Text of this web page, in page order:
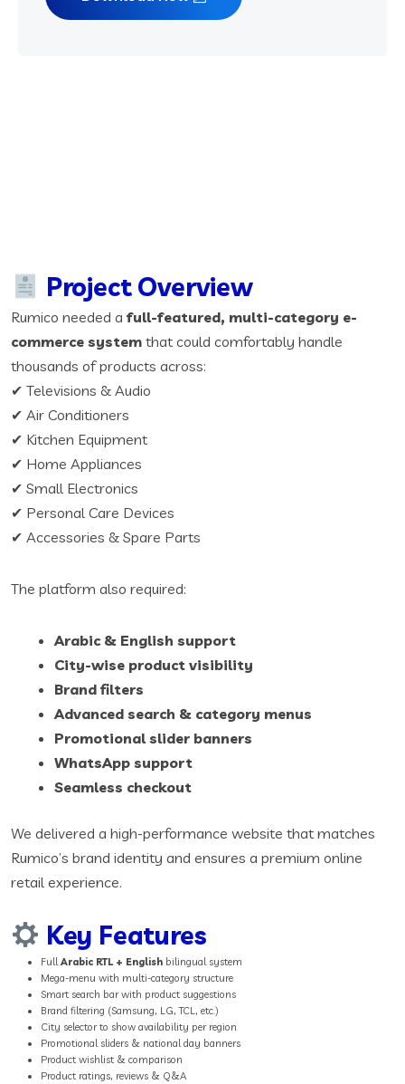
Project Overview
Rumico needed a full-featured, multi-category e-
commerce system that could comfortably handle
thousands of products across:
✔ Televisions & Audio
✔ Air Conditioners
✔ Kitchen Equipment
✔ Home Appliances
✔ Small Electronics
✔ Personal Care Devices
✔ Accessories & Spare Parts
The platform also required:
Arabic & English support
City-wise product visibility
Brand filters
Advanced search & category menus
Promotional slider banners
WhatsApp support
Seamless checkout
We delivered a high-performance website that matches
Rumico’s brand identity and ensures a premium online
retail experience.
Key Features
FullArabic RTL + English bilingual system
Mega-menu with multi-category structure
Smart search bar with product suggestions
Brand filtering (Samsung, LG, TCL, etc.)
City selector to show availability per region
Promotional sliders & national day banners
Product wishlist & comparison
Product ratings, reviews & Q&A